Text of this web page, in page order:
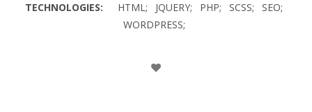
TECHNOLOGIES:
HTML; JQUERY; PHP; SCSS;
SEO;
WORDPRESS;